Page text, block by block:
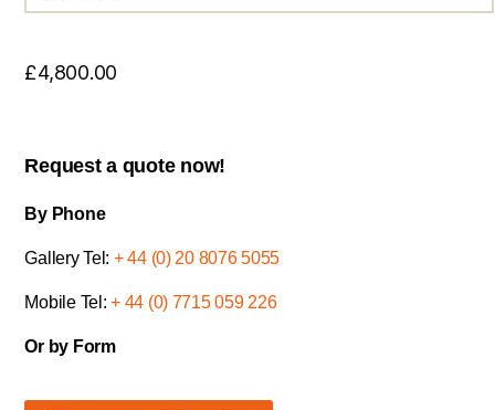
£4,800.00
Request a quote now!
By Phone
Gallery Tel: + 44 (0) 20 8076 5055
Mobile Tel:+ 44 (0) 7715 059 226
Or by Form